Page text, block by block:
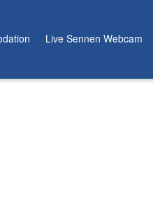
Live Sennen Webcam